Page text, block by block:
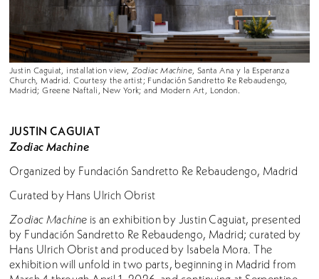
Justin Caguiat, installation view, Zodiac Machine , Santa Ana y la Esperanza
Church, Madrid. Courtesy the artist; Fundación Sandretto Re Rebaudengo,
Madrid; Greene Naftali, New York; and Modern Art, London.
JUSTIN CAGUIAT
Zodiac Machine
Organized by Fundación Sandretto Re Rebaudengo, Madrid
Curated by Hans Ulrich Obrist
Zodiac Machine is an exhibition by Justin Caguiat, presented
by Fundación Sandretto Re Rebaudengo, Madrid; curated by
Hans Ulrich Obrist and produced by Isabela Mora. The
exhibition will unfold in two parts, beginning in Madrid from